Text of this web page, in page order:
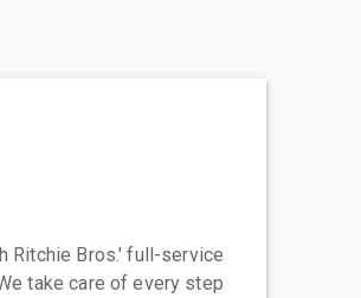
Ritchie Bros.' full-service
take care of every step